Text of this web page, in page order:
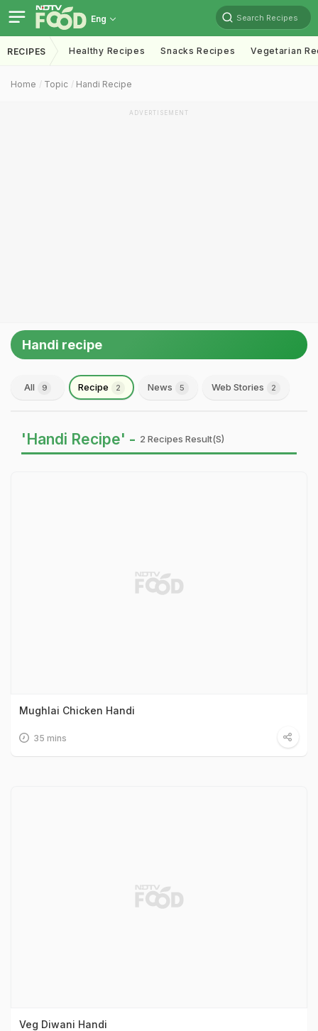
Eng Search Recipes
RECIPES Healthy Recipes Snacks Recipes Vegetarian
Home Topic Handi Recipe
ADVERTISEMENT
Handi recipe
All 9 Recipe 2 News 5 Web Stories 2
'Handi Recipe' - 2 Recipes Result(s)
Mughlai Chicken Handi
35 mins
Veg Diwani Handi